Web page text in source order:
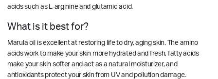
acids such as L-arginine and glutamic acid.
What is it best for?
Marula oil is excellent at restoring life to dry, aging skin. The amino
acids work to make your skin more hydrated and fresh, fatty acids
make your skin softer and act as a natural moisturizer, and
antioxidants protect your skin from UV and pollution damage.